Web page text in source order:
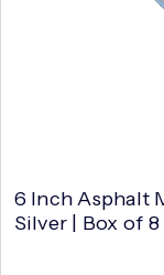
6 Inch Asphalt
Silver | Box of 8